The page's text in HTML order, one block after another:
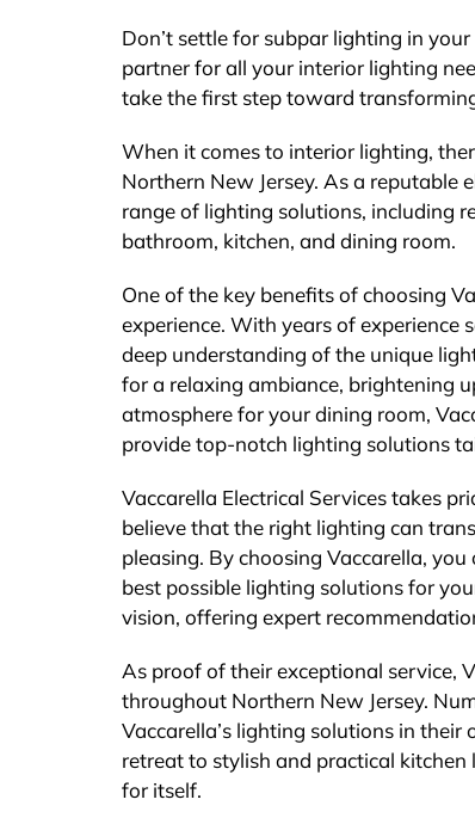
Don’t settle for subpar lighting in
partner for all your interior lighting
take the first step toward
When it comes to interior lighting,
Northern New Jersey. As a reputable
range of lighting solutions, including
bathroom, kitchen, and dining room.
One of the key benefits of choosing
experience. With years of experience
deep understanding of the unique
for a relaxing ambiance, brightening
atmosphere for your dining room,
provide top-notch lighting solutions
Vaccarella Electrical Services takes
believe that the right lighting can
pleasing. By choosing Vaccarella,
best possible lighting solutions for
vision, offering expert
As proof of their exceptional service,
throughout Northern New Jersey.
Vaccarella’s lighting solutions in
retreat to stylish and practical kitchen
for itself.